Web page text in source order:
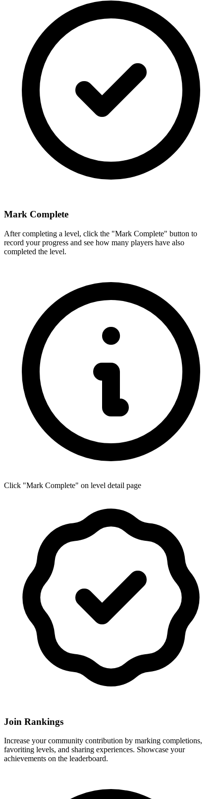
Mark Complete
After completing a level, click the "Mark Complete" button to
record your progress and see how many players have also
completed the level.
Click "Mark Complete" on level detail page
Join Rankings
Increase your community contribution by marking completions,
favoriting levels, and sharing experiences. Showcase your
achievements on the leaderboard.